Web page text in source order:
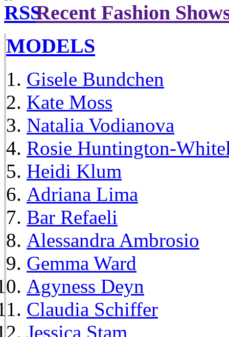
Recent Fashion
MODELS
Gisele Bundchen
Kate Moss
Natalia Vodianova
Rosie Huntington-
Heidi Klum
Adriana Lima
Bar Refaeli
Alessandra Ambrosio
Gemma Ward
Agyness Deyn
Claudia Schiffer
Jessica Stam